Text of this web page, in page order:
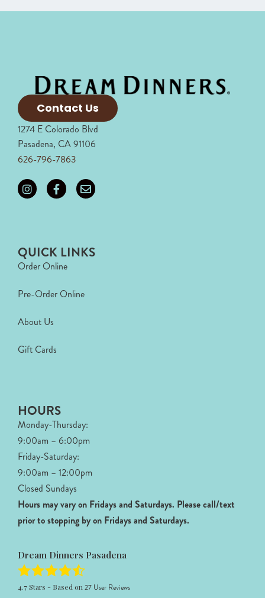
Contact Us
1274 E Colorado Blvd
Pasadena, CA 91106
626-796-7863
QUICK LINKS
Order Online
Pre-Order Online
About Us
Gift Cards
HOURS
Monday-Thursday:
9:00am – 6:00pm
Friday-Saturday:
9:00am – 12:00pm
Closed Sundays
Hours may vary on Fridays and Saturdays. Please call/text
prior to stopping by on Fridays and Saturdays.
Dream Dinners Pasadena
4.7Stars - Based on 27 User Reviews